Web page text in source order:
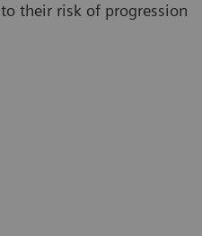
their risk of progression